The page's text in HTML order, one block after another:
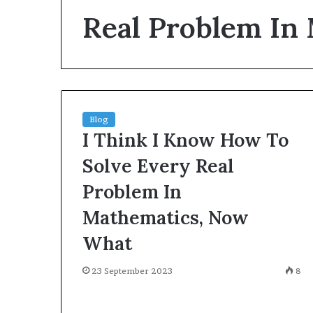
Real Problem In
Blog
I Think I Know How To
Solve Every Real
Problem In
Mathematics, Now
What
23 September 2023 8
puppy
obedience